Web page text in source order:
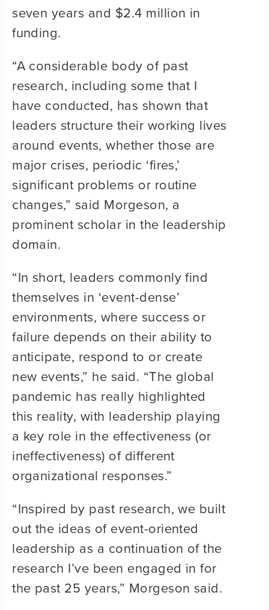
seven years and $2.4 million in
funding.
“A considerable body of past
research, including some that I
have conducted, has shown that
leaders structure their working lives
around events, whether those are
major crises, periodic ‘fires,’
significant problems or routine
changes,” said Morgeson, a
prominent scholar in the leadership
domain.
“In short, leaders commonly find
themselves in ‘event-dense’
environments, where success or
failure depends on their ability to
anticipate, respond to or create
new events,” he said. “The global
pandemic has really highlighted
this reality, with leadership playing
a key role in the effectiveness (or
ineffectiveness) of different
organizational responses.”
“Inspired by past research, we built
out the ideas of event-oriented
leadership as a continuation of the
research I’ve been engaged in for
the past 25 years,” Morgeson said.